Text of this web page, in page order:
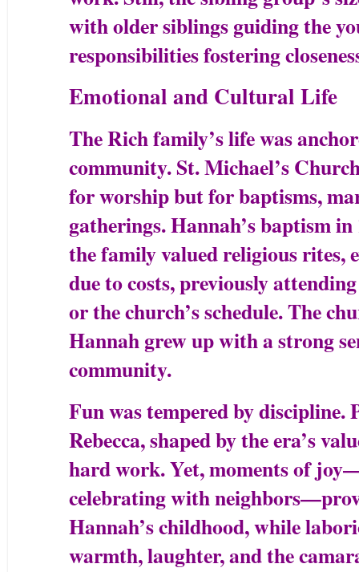
with older siblings guiding the
responsibilities fostering
Emotional and Cultural Life
The Rich family’s life was
community. St. Michael’s
for worship but for baptisms,
gatherings. Hannah’s baptism in
the family valued religious rites,
due to costs, previously
or the church’s schedule. The
Hannah grew up with a strong
community.
Fun was tempered by discipline.
Rebecca, shaped by the era’s
hard work. Yet, moments of
celebrating with
Hannah’s childhood, while
warmth, laughter, and the